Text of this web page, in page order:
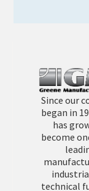
Since our
began in
has
become
technical